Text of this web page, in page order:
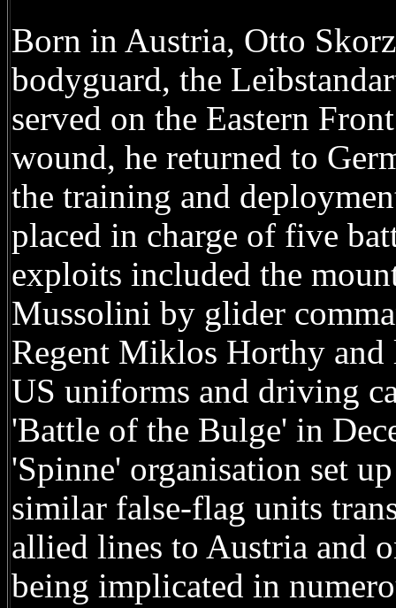
Born in Austria, Otto
bodyguard, the
served on the Eastern
wound, he returned to
the training and
placed in charge of five
exploits included the
Mussolini by glider
Regent Miklos Horthy and
US uniforms and driving
'Battle of the Bulge' in
'Spinne' organisation set
similar false-flag units
allied lines to Austria and
being implicated in